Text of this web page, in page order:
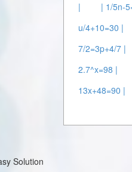
|
| 1/5n-
u/4+10=30 |
7/2=3p+4/7 |
2.7^x=98 |
13x+48=90 |
Solution